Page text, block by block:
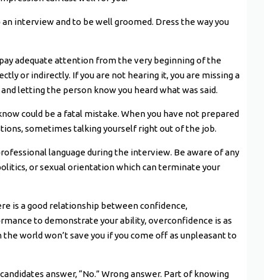
interview and to be well groomed. Dress the way you
adequate attention from the very beginning of the
or indirectly. If you are not hearing it, you are missing a
letting the person know you heard what was said.
could be a fatal mistake. When you have not prepared
sometimes talking yourself right out of the job.
language during the interview. Be aware of any
or sexual orientation which can terminate your
is a good relationship between confidence,
to demonstrate your ability, overconfidence is as
world won’t save you if you come off as unpleasant to
answer, “No.” Wrong answer. Part of knowing